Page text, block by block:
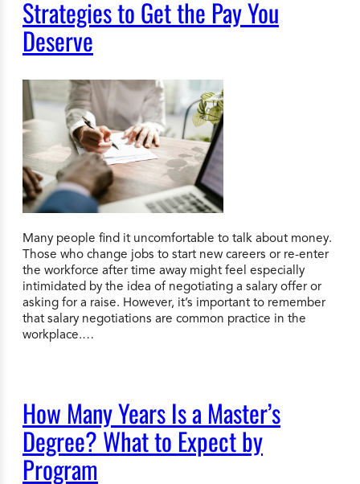
Strategies to Get the Pay You
Deserve
Many people find it uncomfortable to talk about money.
Those who change jobs to start new careers or re-enter
the workforce after time away might feel especially
intimidated by the idea of negotiating a salary offer or
asking for a raise. However, it’s important to remember
that salary negotiations are common practice in the
workplace.…
How Many Years Is a Master’s
Degree? What to Expect by
Program